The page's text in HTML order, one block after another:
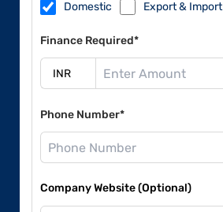
Domestic Export & Import
Finance Required*
Phone Number*
Company Website (Optional)